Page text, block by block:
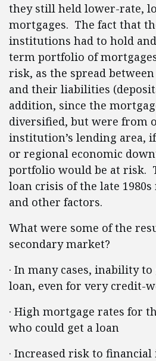
they still held lower-rate,
mortgages. The fact that
institutions had to hold
term portfolio of
risk, as the spread
and their liabilities
addition, since the
diversified, but were from
institution’s lending area,
or regional economic
portfolio would be at risk.
loan crisis of the late
and other factors.
What were some of the
secondary market?
· In many cases, inability to
loan, even for very credit-
· High mortgage rates for
who could get a loan
· Increased risk to